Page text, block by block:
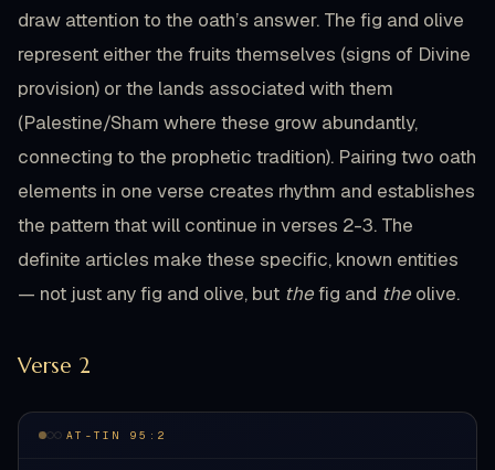
draw attention to the oath’s answer. The fig and olive
represent either the fruits themselves (signs of Divine
provision) or the lands associated with them
(Palestine/Sham where these grow abundantly,
connecting to the prophetic tradition). Pairing two oath
elements in one verse creates rhythm and establishes
the pattern that will continue in verses 2-3. The
definite articles make these specific, known entities
— not just any fig and olive, but thefig and the olive.
Verse 2
AT-TIN 95:2